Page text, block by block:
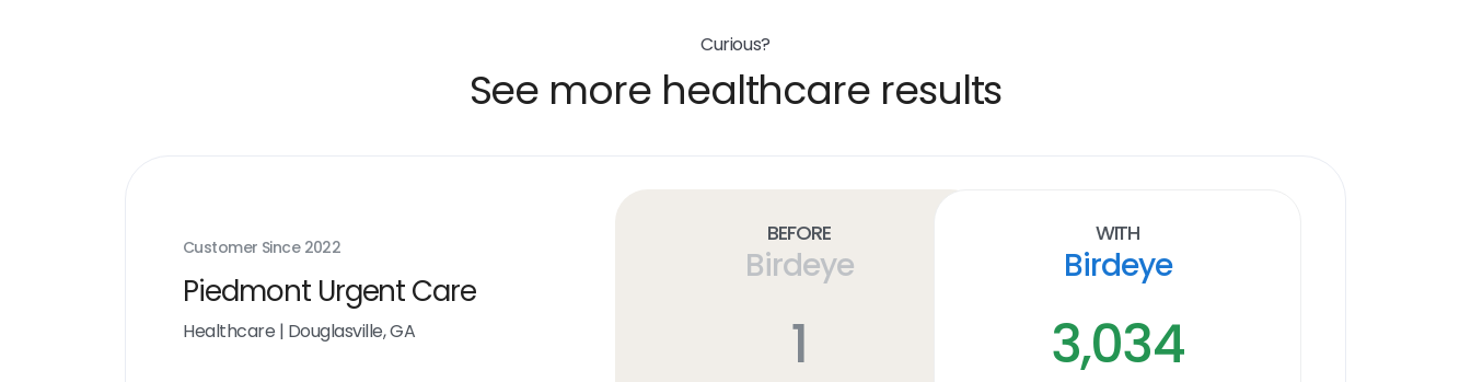
Curious?
See more healthcare results
Customer Since 2022
Piedmont Urgent Care
Healthcare | Douglasville, GA
Before
Birdeye
1
With
Birdeye
3,034